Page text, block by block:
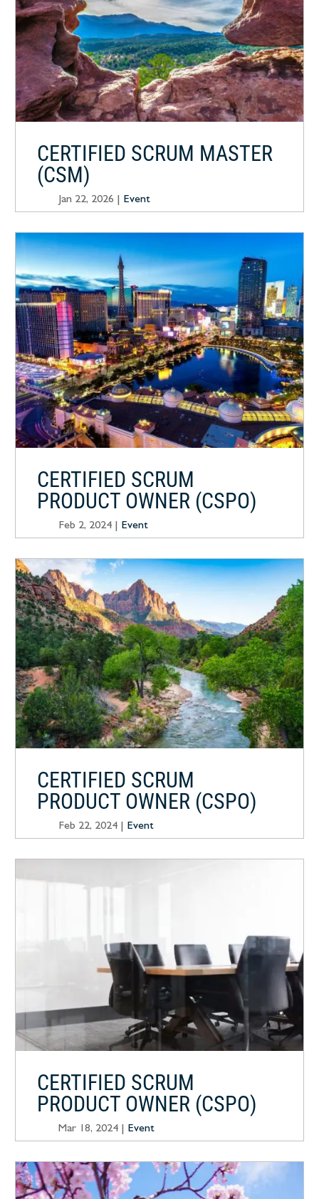
CERTIFIED SCRUM MASTER
(CSM)
Jan 22, 2026 Event
CERTIFIED SCRUM
PRODUCT OWNER (CSPO)
Feb 2, 2024 Event
CERTIFIED SCRUM
PRODUCT OWNER (CSPO)
Feb 22, 2024 Event
CERTIFIED SCRUM
PRODUCT OWNER (CSPO)
Mar 18, 2024 Event